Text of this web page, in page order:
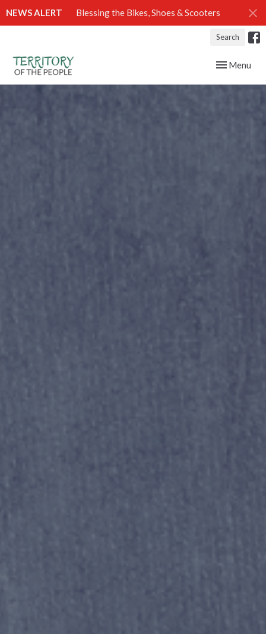
NEWS ALERT Blessing the Bikes, Shoes & Scooters
Search
Toggle
Menu